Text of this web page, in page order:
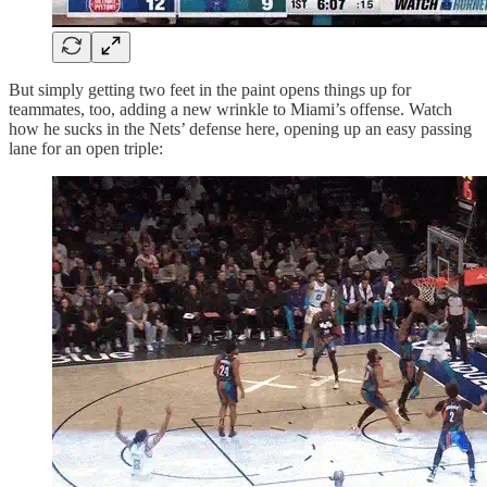
But simply getting two feet in the paint opens things up for
teammates, too, adding a new wrinkle to Miami’s offense. Watch
how he sucks in the Nets’ defense here, opening up an easy passing
lane for an open triple: